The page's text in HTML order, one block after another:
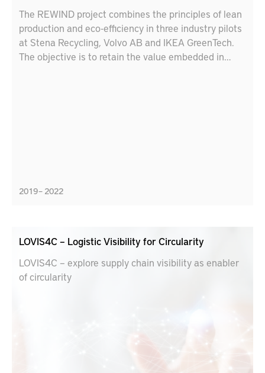
The REWIND project combines the principles of lean
production and eco-efficiency in three industry pilots
at Stena Recycling, Volvo AB and IKEA GreenTech.
The objective is to retain the value embedded in
2019 – 2022
LOVIS4C – Logistic Visibility for Circularity
LOVIS4C – explore supply chain visibility as enabler
of circularity